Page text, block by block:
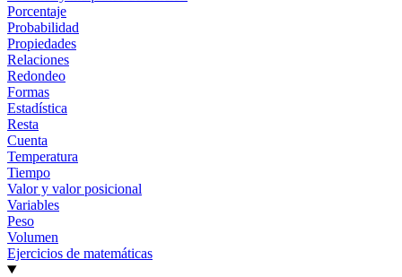
Porcentaje
Probabilidad
Propiedades
Relaciones
Redondeo
Formas
Estadística
Resta
Cuenta
Temperatura
Tiempo
Valor y valor posicional
Variables
Peso
Volumen
Ejercicios de matemáticas